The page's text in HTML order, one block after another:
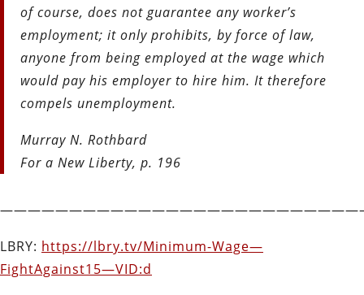
of course, does not guarantee any worker’s
employment; it only prohibits, by force of law,
anyone from being employed at the wage which
would pay his employer to hire him. It therefore
compels unemployment.
Murray N. Rothbard
For a New Liberty, p. 196
LBRY: https://lbry.tv/Minimum-Wage—
FightAgainst15—VID:d